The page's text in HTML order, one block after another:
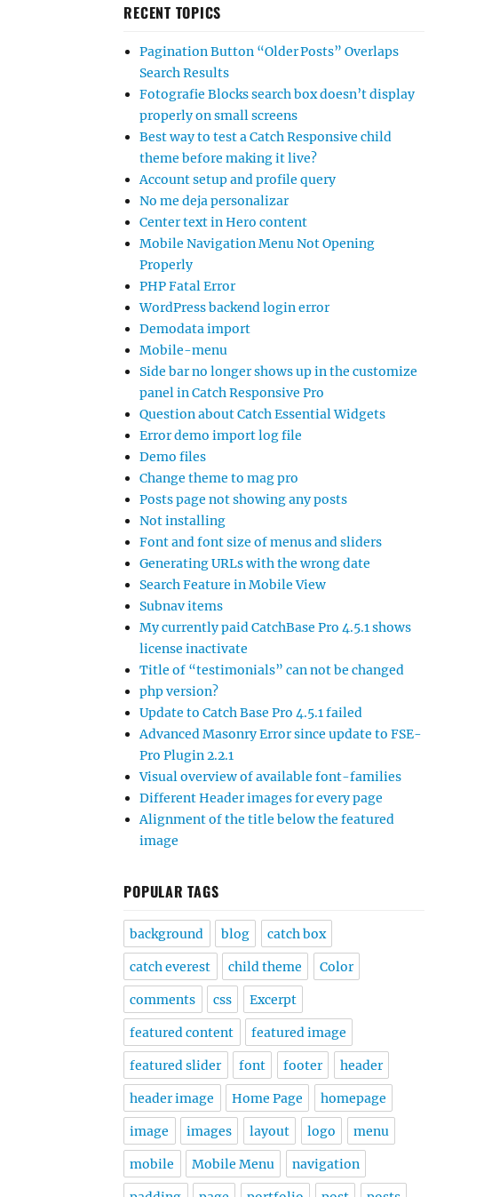
RECENT TOPICS
Pagination Button “Older Posts” Overlaps
Search Results
Fotografie Blocks search box doesn’t display
properly on small screens
Best way to test a Catch Responsive child
theme before making it live?
Account setup and profile query
No me deja personalizar
Center text in Hero content
Mobile Navigation Menu Not Opening
Properly
PHP Fatal Error
WordPress backend login error
Demodata import
Mobile-menu
Side bar no longer shows up in the customize
panel in Catch Responsive Pro
Question about Catch Essential Widgets
Error demo import log file
Demo files
Change theme to mag pro
Posts page not showing any posts
Not installing
Font and font size of menus and sliders
Generating URLs with the wrong date
Search Feature in Mobile View
Subnav items
My currently paid CatchBase Pro 4.5.1 shows
license inactivate
Title of “testimonials” can not be changed
php version?
Update to Catch Base Pro 4.5.1 failed
Advanced Masonry Error since update to FSE-
Pro Plugin 2.2.1
Visual overview of available font-families
Different Header images for every page
Alignment of the title below the featured
image
POPULAR TAGS
background blog catch box
catch everest child theme Color
comments css Excerpt
featured content featured image
featured slider font footer header
header image Home Page homepage
image images layout logo menu
mobile Mobile Menu navigation